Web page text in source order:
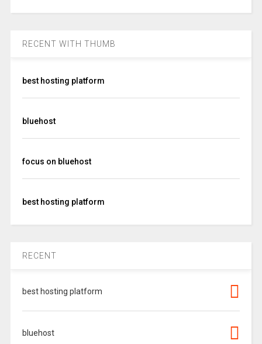
RECENT WITH THUMB
best hosting platform
bluehost
focus on bluehost
best hosting platform
RECENT
best hosting platform
bluehost